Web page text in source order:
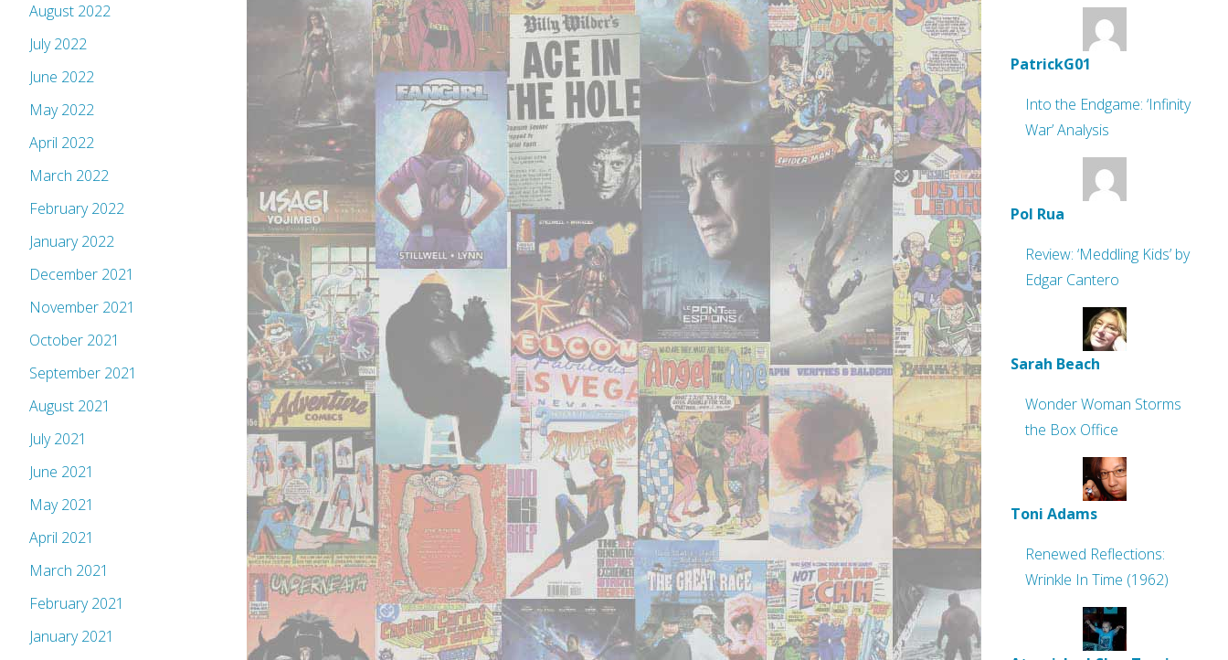
August 2022
July 2022
June 2022
May 2022
April 2022
March 2022
February 2022
January 2022
December 2021
November 2021
October 2021
September 2021
August 2021
July 2021
June 2021
May 2021
April 2021
March 2021
February 2021
January 2021
PatrickG01
Into the Endgame: ‘Infinity
War’ Analysis
Pol Rua
Review: ‘Meddling Kids’ by
Edgar Cantero
Sarah Beach
Wonder Woman Storms
the Box Office
Toni Adams
Renewed Reflections:
Wrinkle In Time (1962)